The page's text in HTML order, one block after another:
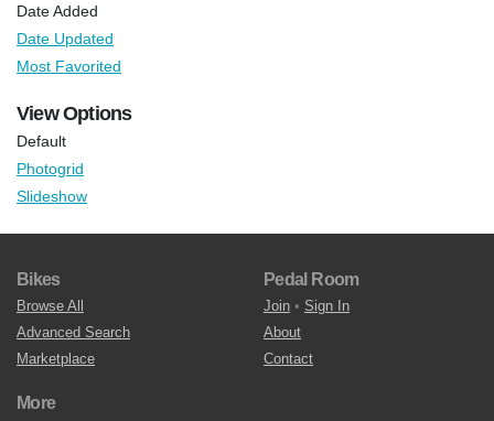
Date Added
Date Updated
Most Favorited
View Options
Default
Photogrid
Slideshow
Bikes
Browse All
Advanced Search
Marketplace
Pedal Room
Join • Sign In
About
Contact
More